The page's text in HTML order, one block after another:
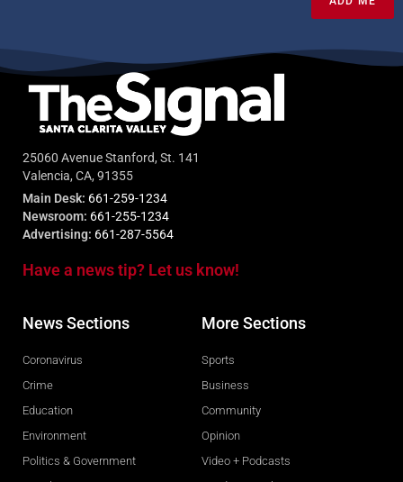
25060 Avenue Stanford, St. 141
Valencia, CA, 91355
Main Desk: 661-259-1234
Newsroom: 661-255-1234
Advertising: 661-287-5564
Have a news tip? Let us know!
News Sections
Coronavirus
Crime
Education
Environment
Politics & Government
More Sections
Sports
Business
Community
Opinion
Video + Podcasts